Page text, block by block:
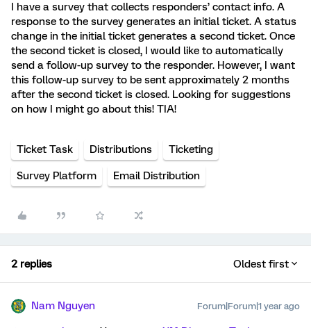
I have a survey that collects responders’ contact info. A
response to the survey generates an initial ticket. A status
change in the initial ticket generates a second ticket. Once
the second ticket is closed, I would like to automatically
send a follow-up survey to the responder. However, I want
this follow-up survey to be sent approximately 2 months
after the second ticket is closed. Looking for suggestions
on how I might go about this! TIA!
Ticket Task Distributions Ticketing
Survey Platform Email Distribution
2 replies Oldest first
Nam Nguyen Forum|Forum|1 year ago